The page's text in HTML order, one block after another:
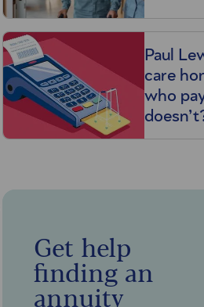
Paul
care
who
Get help
finding an
annuity